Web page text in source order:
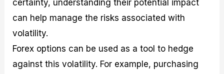
certainty, understanding their potential impact
can help manage the risks associated with
volatility.
Forex options can be used as a tool to hedge
against this volatility. For example, purchasing